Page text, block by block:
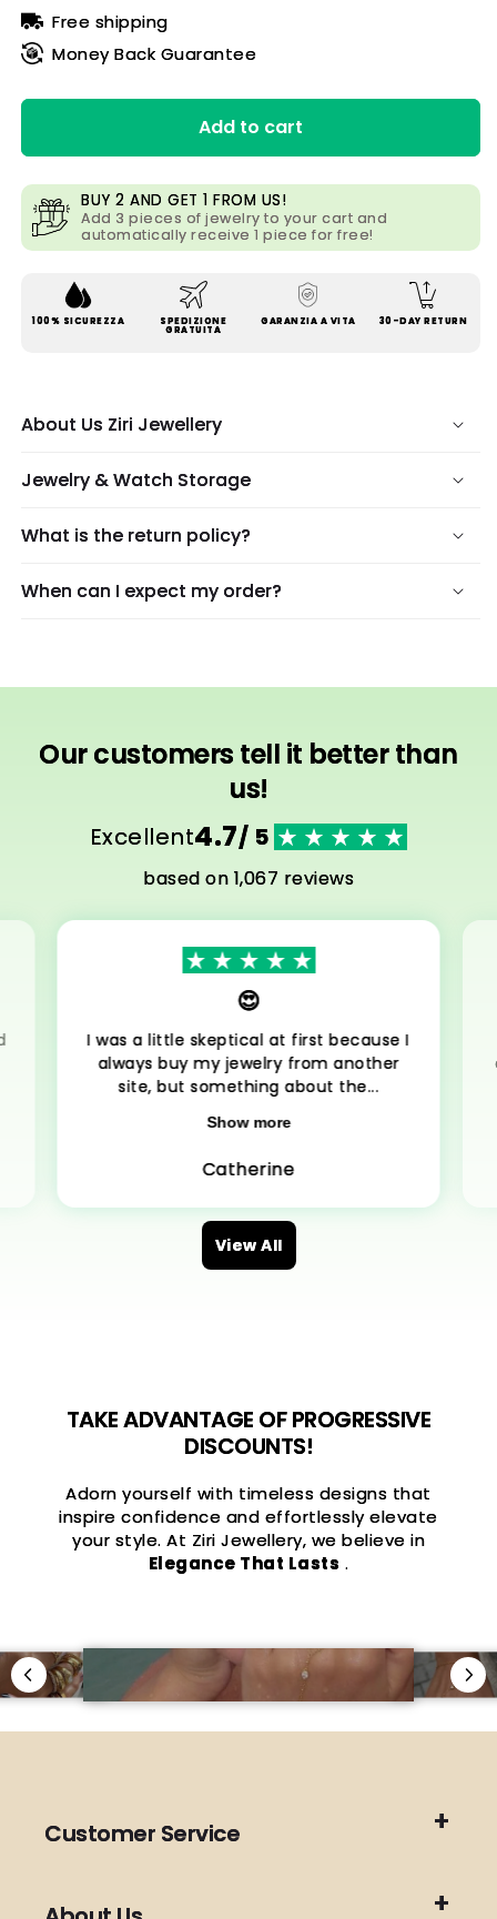
Free shipping
Money Back Guarantee
Add to cart
BUY 2 AND GET 1 FROM US!
Add 3 pieces of jewelry to your cart and
automatically receive 1 piece for free!
100% SICUREZZA SPEDIZIONE
GRATUITA
GARANZIA A VITA 30-DAY RETURN
About Us Ziri Jewellery
Jewelry & Watch Storage
What is the return policy?
When can I expect my order?
Our customers tell it better than
us!
Excellent4.7/ 5
based on 1,067 reviews
😍
I was a little skeptical at first because I
always buy my jewelry from another
site, but something about the...
Show more
Catherine
View All
TAKE ADVANTAGE OF PROGRESSIVE
DISCOUNTS!
Adorn yourself with timeless designs that
inspire confidence and effortlessly elevate
your style. At Ziri Jewellery, we believe in
Elegance That Lasts .
Customer Service